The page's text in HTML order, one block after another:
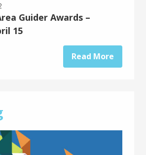
Guider Awards –
15
Read More